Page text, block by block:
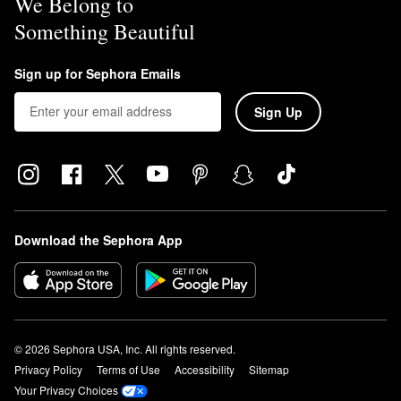
Something Beautiful
Sign up for Sephora Emails
Sign Up
Download the Sephora App
© 2026 Sephora USA, Inc. All rights reserved.
Privacy Policy
Terms of Use Accessibility
Sitemap
Your Privacy Choices